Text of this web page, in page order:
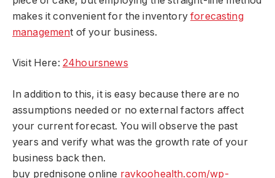
makes it convenient for the inventoryforecasting
management of your business.
Visit Here: 24hoursnews
In addition to this, it is easy because there are no
assumptions needed or no external factors affect
your current forecast. You will observe the past
years and verify what was the growth rate of your
business back then.
buy prednisone online ravkoohealth.com/wp-